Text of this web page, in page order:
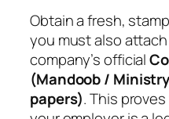
Obtain a fresh,
you must also
company’s official
(Mandoob /
papers). This